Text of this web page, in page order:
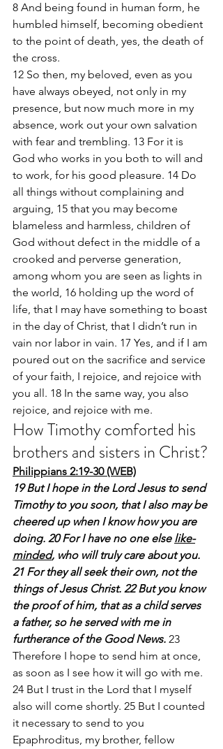
8 And being found in human form, he
humbled himself, becoming obedient
to the point of death, yes, the death of
the cross.
12 So then, my beloved, even as you
have always obeyed, not only in my
presence, but now much more in my
absence, work out your own salvation
with fear and trembling. 13 For it is
God who works in you both to will and
to work, for his good pleasure. 14 Do
all things without complaining and
arguing, 15 that you may become
blameless and harmless, children of
God without defect in the middle of a
crooked and perverse generation,
among whom you are seen as lights in
the world, 16 holding up the word of
life, that I may have something to boast
in the day of Christ, that I didn’t run in
vain nor labor in vain. 17 Yes, and if I am
poured out on the sacrifice and service
of your faith, I rejoice, and rejoice with
you all. 18 In the same way, you also
rejoice, and rejoice with me.
How Timothy comforted his
brothers and sisters in Christ?
Philippians 2:19-30 (WEB)
19 But I hope in the Lord Jesus to send
Timothy to you soon, that I also may be
cheered up when I know how you are
doing. 20 For I have no one else like-
minded, who will truly care about you.
21 For they all seek their own, not the
things of Jesus Christ. 22 But you know
the proof of him, that as a child serves
a father, so he served with me in
furtherance of the Good News. 23
Therefore I hope to send him at once,
as soon as I see how it will go with me.
24 But I trust in the Lord that I myself
also will come shortly. 25 But I counted
it necessary to send to you
Epaphroditus, my brother, fellow